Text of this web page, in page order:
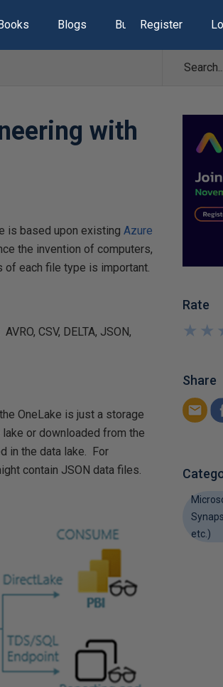
Blogs Build Lists
Register
with
is based upon existingAzure
the invention of computers,
of each file type is important.
CSV, DELTA, JSON,
OneLake is just a storage
or downloaded from the
in the data lake. For
contain JSON data files.
Rate
★
★
★
★
Share
etc.)